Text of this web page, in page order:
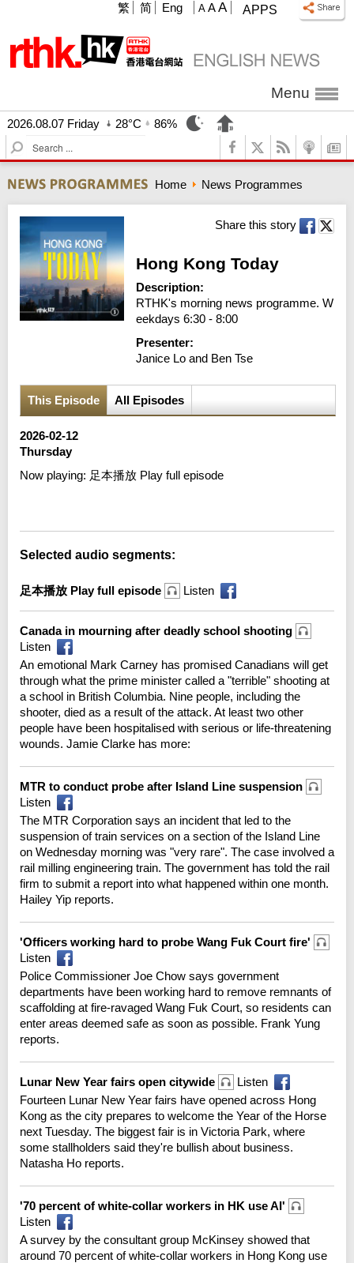
APPS
A A A
繁 简 Eng
Menu
2026.08.07 Friday 28°C
86%
S
e
r
c
h
Home News Programmes
Share this story
Hong Kong Today
Description:
RTHK's morning news programme. W
eekdays 6:30 - 8:00
Presenter:
Janice Lo and Ben Tse
This Episode All Episodes
2026-02-12
Thursday
Now playing: 足本播放 Play full episode
Selected audio segments:
足本播放 Play full episode Listen
Canada in mourning after deadly school shooting
Listen
An emotional Mark Carney has promised Canadians will get
through what the prime minister called a "terrible" shooting at
a school in British Columbia. Nine people, including the
shooter, died as a result of the attack. At least two other
people have been hospitalised with serious or life-threatening
wounds. Jamie Clarke has more:
MTR to conduct probe after Island Line suspension
Listen
The MTR Corporation says an incident that led to the
suspension of train services on a section of the Island Line
on Wednesday morning was "very rare". The case involved a
rail milling engineering train. The government has told the rail
firm to submit a report into what happened within one month.
Hailey Yip reports.
'Officers working hard to probe Wang Fuk Court fire'
Listen
Police Commissioner Joe Chow says government
departments have been working hard to remove remnants of
scaffolding at fire-ravaged Wang Fuk Court, so residents can
enter areas deemed safe as soon as possible. Frank Yung
reports.
Lunar New Year fairs open citywide
Listen
Fourteen Lunar New Year fairs have opened across Hong
Kong as the city prepares to welcome the Year of the Horse
next Tuesday. The biggest fair is in Victoria Park, where
some stallholders said they're bullish about business.
Natasha Ho reports.
'70 percent of white-collar workers in HK use AI'
Listen
A survey by the consultant group McKinsey showed that
around 70 percent of white-collar workers in Hong Kong use